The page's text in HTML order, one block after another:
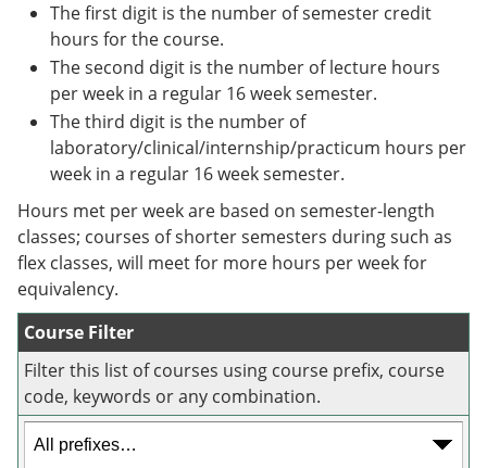
o
t
o
n
a
n
n
d
w
s
e
n
w
)
d
The first digit is the number of semester credit
hours for the course.
The second digit is the number of lecture hours
per week in a regular 16 week semester.
The third digit is the number of
laboratory/clinical/internship/practicum hours per
week in a regular 16 week semester.
Hours met per week are based on semester-length
classes; courses of shorter semesters during such as
flex classes, will meet for more hours per week for
equivalency.
Course Filter
Filter this list of courses using course prefix, course
code, keywords or any combination.